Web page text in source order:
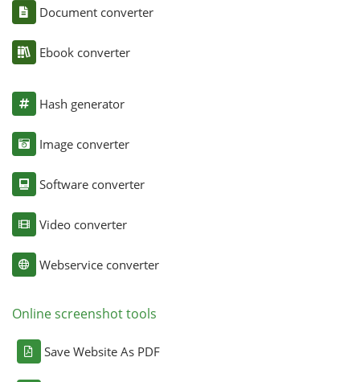
Document converter
Ebook converter
Hash generator
Image converter
Software converter
Video converter
Webservice converter
Online screenshot tools
Save Website As PDF